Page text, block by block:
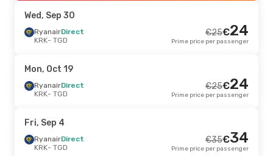
TGD- KRK
Tue, Sep 29- Tue, Oct 6
Ryanair Direct
TGD- KRK
RyanairDirect
KRK- TGD
RyanairDirect
TGD
- KRK
100
€
Prime price per passenger
Wed, Sep 30
RyanairDirect
KRK- TGD
25
€ 24
€
Prime price per passenger
Mon, Oct 19
RyanairDirect
KRK- TGD
25
€ 24
€
Prime price per passenger
Fri, Sep 4
RyanairDirect
KRK- TGD
35
€ 34
€
Prime price per passenger